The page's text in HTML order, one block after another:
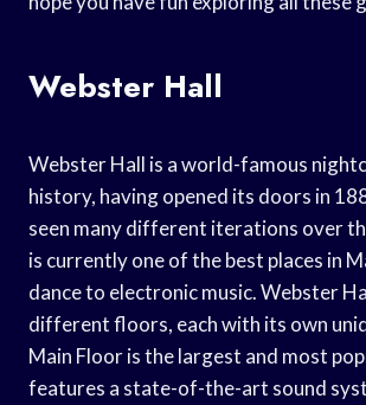
Webster Hall
Webster Hall is a world-famous
history, having opened its doors in
seen many different iterations over
is currently one of the best places in
dance to electronic music. Webster
different floors, each with its own
Main Floor is the largest and most
features a state-of-the-art sound